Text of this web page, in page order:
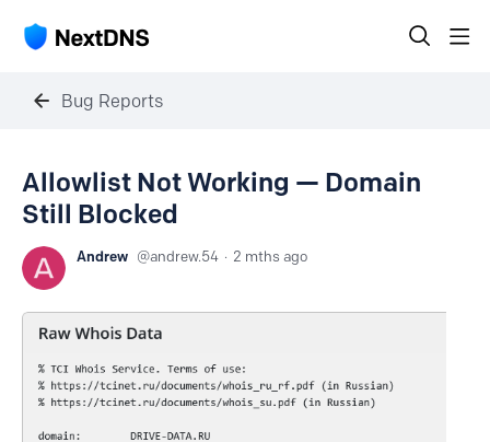
Bug Reports
Allowlist Not Working — Domain
Still Blocked
Andrew andrew.54 2 mths ago